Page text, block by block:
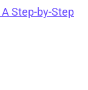
Step-by-Step